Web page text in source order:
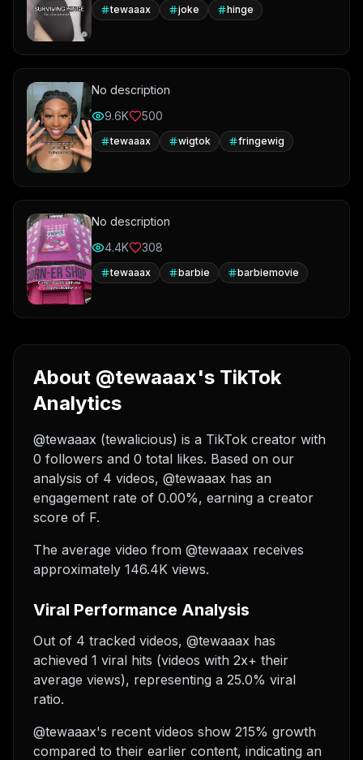
tewaaax joke hinge
No description
9.6K
500
tewaaax wigtok fringewig
No description
4.4K
308
tewaaax barbie barbiemovie
About @tewaaax's TikTok
Analytics
@tewaaax (tewalicious) is a TikTok creator with
0 followers and 0 total likes. Based on our
analysis of 4 videos, @tewaaax has an
engagement rate of 0.00%, earning a creator
score of F.
The average video from @tewaaax receives
approximately 146.4K views.
Viral Performance Analysis
Out of 4 tracked videos, @tewaaax has
achieved 1 viral hits (videos with 2x+ their
average views), representing a 25.0% viral
ratio.
@tewaaax's recent videos show 215% growth
compared to their earlier content, indicating an